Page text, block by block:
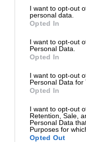
I want to opt-out
personal data.
Opted In
I want to opt-out
Personal Data.
Opted In
I want to opt-out
Personal Data for
Opted In
I want to opt-out
Retention, Sale,
Personal Data
Purposes for
Opted Out